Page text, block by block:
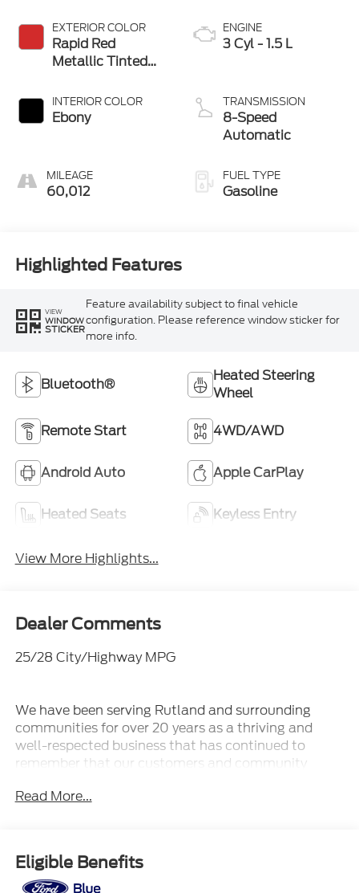
EXTERIOR COLOR
Rapid Red
Metallic Tinted
INTERIOR COLOR
Ebony
MILEAGE
60,012
ENGINE
3 Cyl - 1.5 L
TRANSMISSION
8-Speed
Automatic
FUEL TYPE
Gasoline
Highlighted Features
VIEW
WINDOW
STICKER
Feature availability subject to final vehicle
configuration. Please reference window sticker for
more info.
Bluetooth®
Heated Steering
Wheel
Remote Start 4WD/AWD
Android Auto Apple CarPlay
Heated Seats Keyless Entry
View More Highlights...
Dealer Comments
25/28 City/Highway MPG
We have been serving Rutland and surrounding
communities for over 20 years as a thriving and
well-respected business that has continued to
remember that our customers and community
knowledge to answer any questions you may have
owned vehicle, we have an extensive collection of
vehicles that will fit your needs.
Read More...
Eligible Benefits